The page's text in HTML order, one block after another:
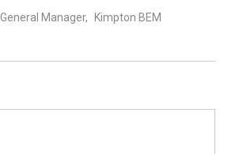
General Manager
Kimpton BEM